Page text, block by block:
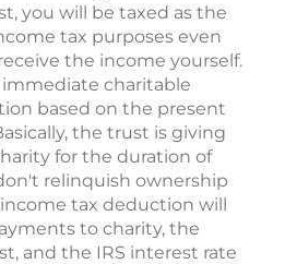
you will be taxed as the
tax purposes even
the income yourself.
immediate charitable
based on the present
the trust is giving
for the duration of
relinquish ownership
income tax deduction will
to charity, the
and the IRS interest rate